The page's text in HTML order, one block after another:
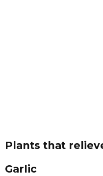
Plants that
Garlic